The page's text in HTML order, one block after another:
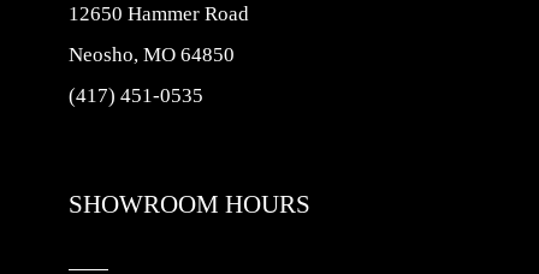
12650 Hammer Road
Neosho, MO 64850
(417) 451-0535
SHOWROOM HOURS